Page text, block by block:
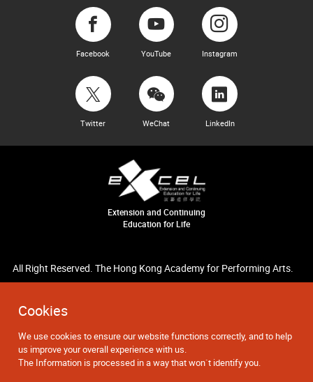
Cookies
We use cookies to ensure our website functions correctly, and to help
us improve your overall experience with us.
The Information is processed in a way that won`t identify you.
Facebook YouTube Instagram
Twitter WeChat LinkedIn
Extension and Continuing
Education for Life
All Right Reserved. The Hong Kong Academy for Performing Arts.